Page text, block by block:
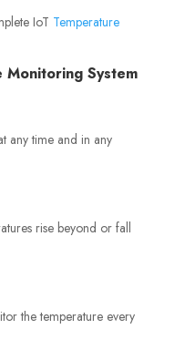
IoT Temperature
System
any time and in any
rise beyond or fall
the temperature every